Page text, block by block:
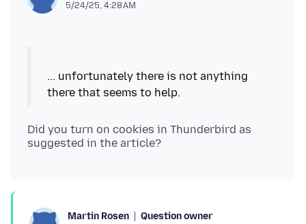
5/24/25, 4:28 AM
... unfortunately there is not anything
Did you turn on cookies in Thunderbird as
Martin Rosen Question owner